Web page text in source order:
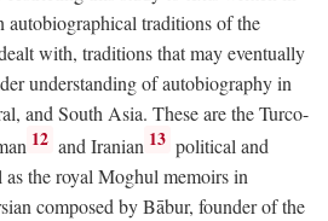
autobiographical traditions of the
with, traditions that may eventually
understanding of autobiography in
and South Asia. These are the Turco-
12 and Iranian 13 political and
the royal Moghul memoirs in
composed by Bābur, founder of the